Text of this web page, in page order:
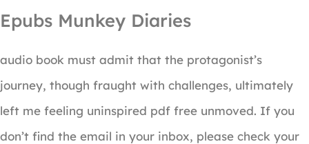
Epubs Munkey Diaries
audio book must admit that the protagonist’s
journey, though fraught with challenges, ultimately
left me feeling uninspired pdf free unmoved. If you
don’t find the email in your inbox, please check your